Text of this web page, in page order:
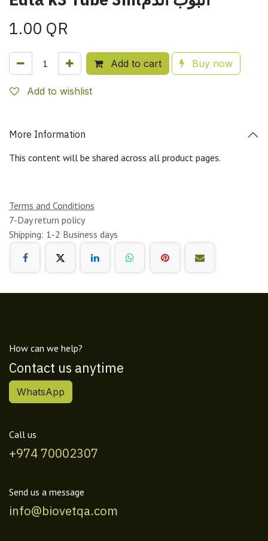
1.00 QR
Add to cart Buy now
Add to wishlist
More Information
This content will be shared across all product pages.
Terms and Conditions
7-Day return policy
Shipping: 1-2 Business days
How can we help?
Contact us anytime
WhatsApp
Call us
+974 70002307
Send us a message
info@biovetqa.com